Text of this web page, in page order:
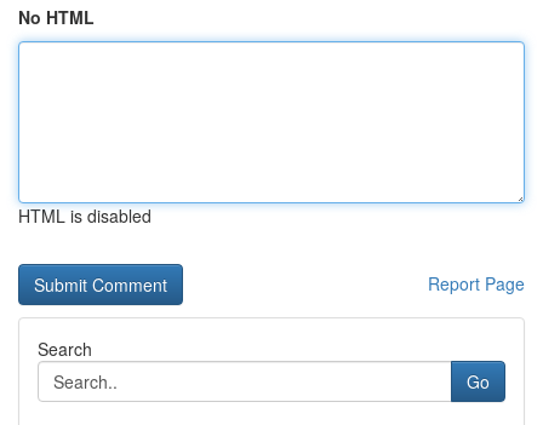
No HTML
HTML is disabled
Report Page
Search
Go